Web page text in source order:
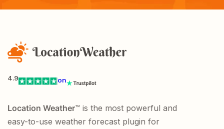
4.9 on
Location Weather™ is the most powerful and
easy-to-use weather forecast plugin for